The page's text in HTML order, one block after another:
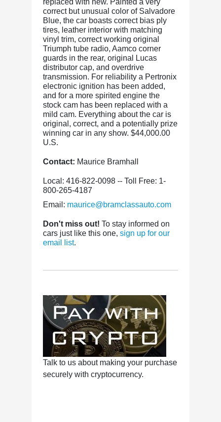
replaced with new. Painted a very
correct but unusual color of Salvadore
Blue, the car boasts correct bias ply
tires, leather interior with matching
vinyl trim, correct working original
Triumph tube radio, Aamco corner
guards in the rear, original Lucas
distributor cap, and overdrive
transmission. For reliability a Pertronix
electronic ignition has been added,
and for a more spirited engine the
stock cam has been replaced with a
mild cam. Everything about the car is
original, correct, and a potentially prize
winning car in any show. $44,000.00
U.S.
Contact: Maurice Bramhall
Local: 416-822-0098 -- Toll Free: 1-
800-265-4187
Email: maurice@bramclassauto.com
Don't miss out! To stay informed on
cars just like this one, sign up for our
email list.
Talk to us about making your purchase
securely with cryptocurrency.